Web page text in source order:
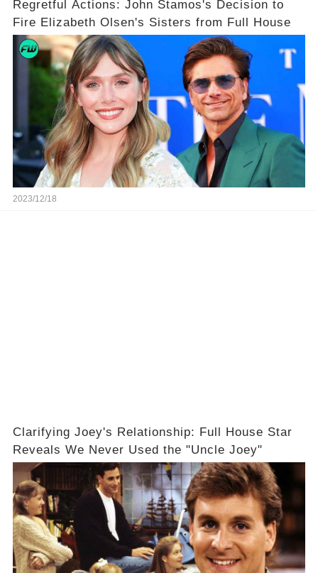
Regretful Actions: John Stamos's Decision to
Fire Elizabeth Olsen's Sisters from Full House
2023/12/18
Clarifying Joey's Relationship: Full House Star
Reveals We Never Used the "Uncle Joey"